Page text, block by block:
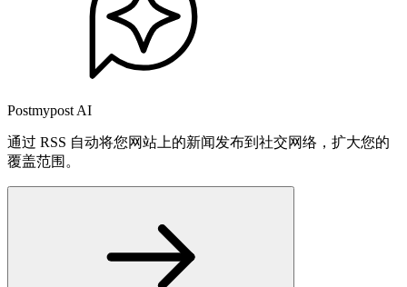
Postmypost AI
通过 RSS 自动将您网站上的新闻发布到社交网络，扩大您的
覆盖范围。